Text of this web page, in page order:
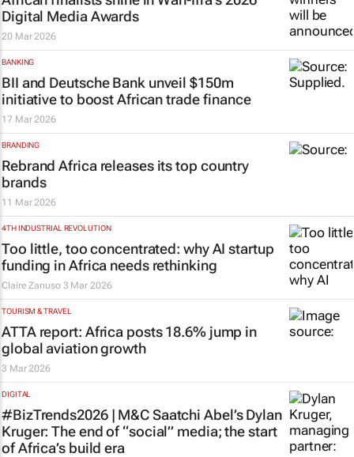
Digital Media Awards
20 Mar 2026
BANKING
BII and Deutsche Bank unveil $150m
initiative to boost African trade finance
17 Mar 2026
BRANDING
Rebrand Africa releases its top country
brands
11 Mar 2026
4TH INDUSTRIAL REVOLUTION
Too little, too concentrated: why AI startup
funding in Africa needs rethinking
Claire Zanuso 3 Mar 2026
TOURISM & TRAVEL
ATTA report: Africa posts 18.6% jump in
global aviation growth
3 Mar 2026
DIGITAL
#BizTrends2026 | M&C Saatchi Abel’s Dylan
Kruger: The end of “social” media; the start
of Africa’s build era